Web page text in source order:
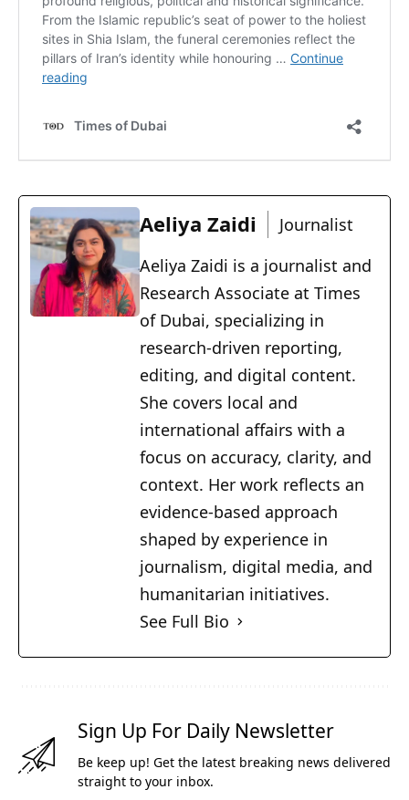
Aeliya Zaidi
Journalist
Aeliya Zaidi is a journalist and
Research Associate at Times
of Dubai, specializing in
research-driven reporting,
editing, and digital content.
She covers local and
international affairs with a
focus on accuracy, clarity, and
context. Her work reflects an
evidence-based approach
shaped by experience in
journalism, digital media, and
humanitarian initiatives.
See Full Bio
Sign Up For Daily Newsletter
Be keep up! Get the latest breaking news delivered
straight to your inbox.